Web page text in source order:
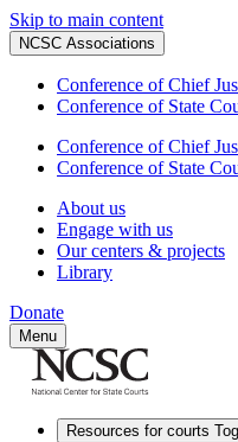
Skip to main content
NCSC Associations
Conference of Chief
Conference of State
Conference of Chief
Conference of State
About us
Engage with us
Our centers & projects
Library
Donate
Menu
Resources for courts